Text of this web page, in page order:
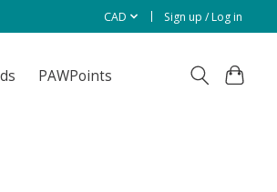
CAD Sign up / Log in
PAWPoints